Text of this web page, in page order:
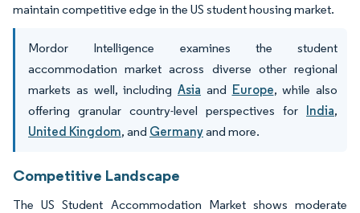
maintain competitive edge in the US student housing market.
Mordor Intelligence examines the student
accommodation market across diverse other regional
markets as well, including Asia and Europe, while also
offering granular country-level perspectives for India,
United Kingdom, and Germanyand more.
Competitive Landscape
The US Student Accommodation Market shows moderate